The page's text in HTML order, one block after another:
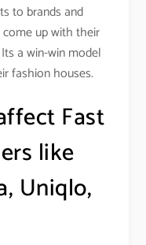
to brands and
up with their
a win-win model
fashion houses.
Fast
like
Uniqlo,